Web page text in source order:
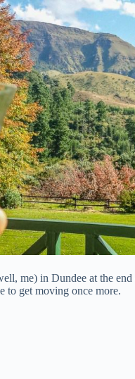
me) in Dundee at the
to get moving once more.